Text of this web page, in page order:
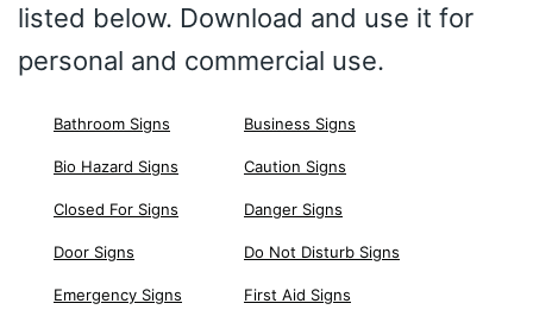
listed below. Download and use it for
personal and commercial use.
Bathroom Signs Business Signs
Bio Hazard Signs Caution Signs
Closed For Signs Danger Signs
Door Signs Do Not Disturb Signs
Emergency Signs First Aid Signs